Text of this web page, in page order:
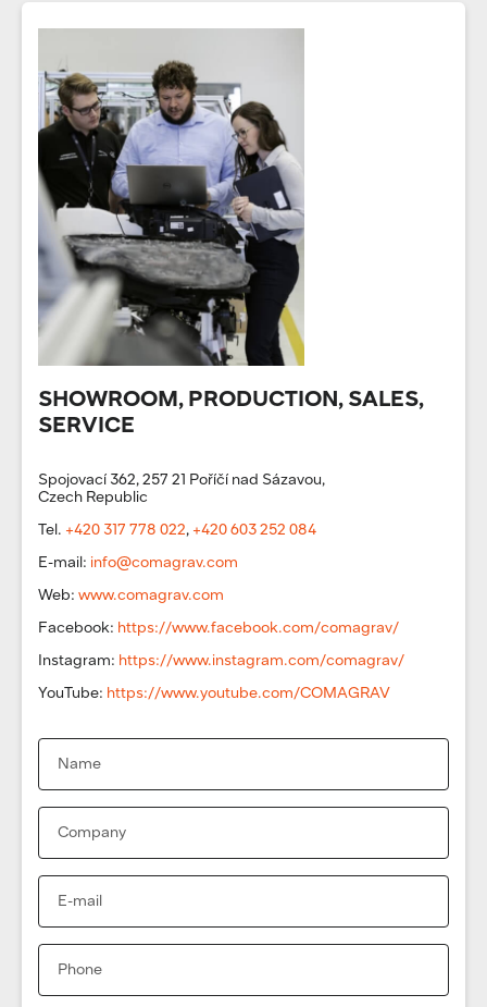
SHOWROOM, PRODUCTION, SALES,
SERVICE
Spojovací 362, 257 21 Poříčí nad Sázavou,
Czech Republic
Tel. +420 317 778 022, +420 603 252 084
E-mail: info@comagrav.com
Web: www.comagrav.com
Facebook: https://www.facebook.com/comagrav/
Instagram: https://www.instagram.com/comagrav/
YouTube: https://www.youtube.com/COMAGRAV